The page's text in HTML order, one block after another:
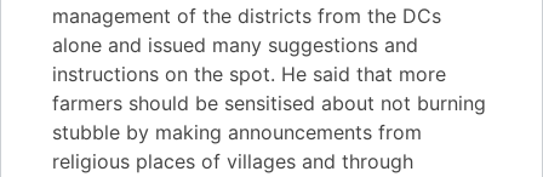
management of the districts from the DCs
alone and issued many suggestions and
instructions on the spot. He said that more
farmers should be sensitised about not burning
stubble by making announcements from
religious places of villages and through